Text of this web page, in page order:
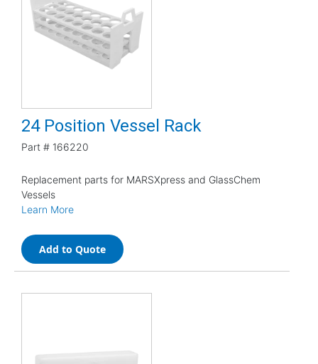
24 Position Vessel Rack
Part # 166220
Replacement parts for MARSXpress and GlassChem
Vessels
Learn More
Add to Quote